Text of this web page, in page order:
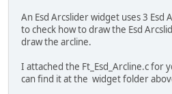
An Esd Arcslider widget uses 3
to check how to draw the Esd
draw the arcline.
I attached the Ft_Esd_Arcline.c for
can find it at the widget folder